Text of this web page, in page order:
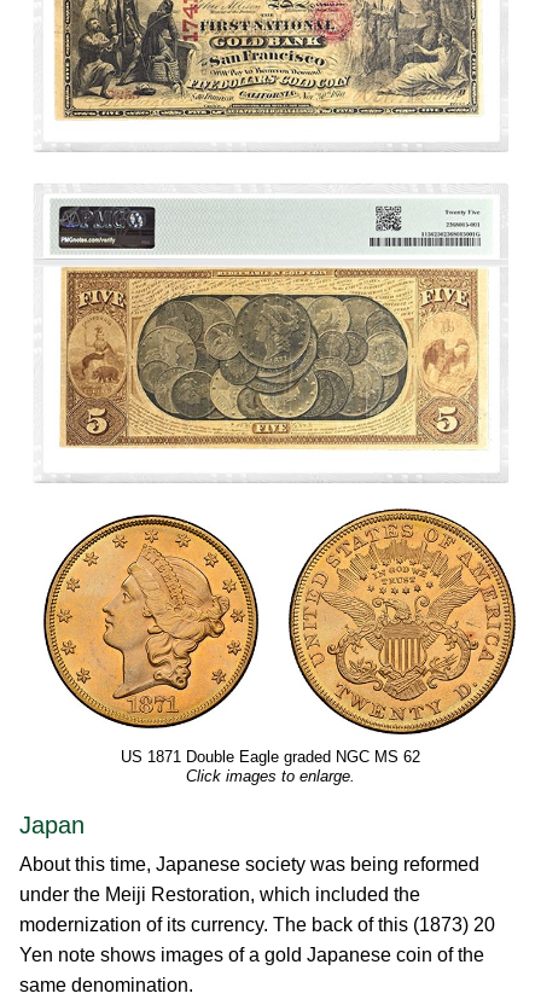
US 1871 Double Eagle graded NGC MS 62
Click images to enlarge.
Japan
About this time, Japanese society was being reformed
under the Meiji Restoration, which included the
modernization of its currency. The back of this (1873) 20
Yen note shows images of a gold Japanese coin of the
same denomination.